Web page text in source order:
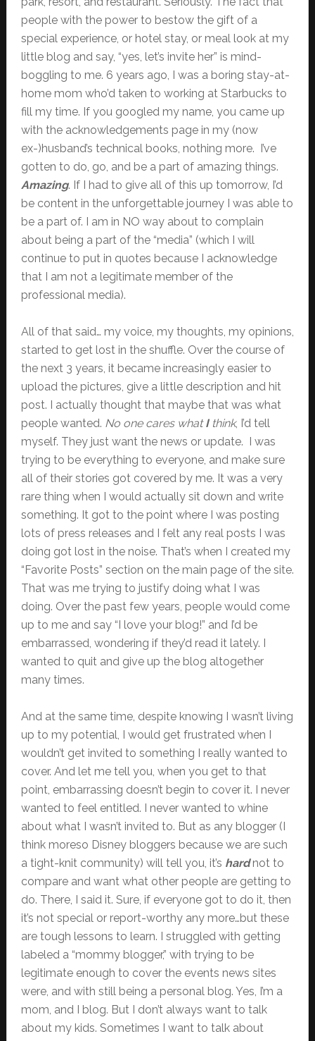
people with the power to bestow the gift of a
special experience, or hotel stay, or meal look at my
little blog and say, “yes, let’s invite her” is mind-
boggling to me. 6 years ago, I was a boring stay-at-
home mom who’d taken to working at Starbucks to
fill my time. If you googled my name, you came up
with the acknowledgements page in my (now
ex-)husband’s technical books, nothing more. I’ve
gotten to do, go, and be a part of amazing things.
Amazing. If I had to give all of this up tomorrow, I’d
be content in the unforgettable journey I was able to
be a part of. I am in NO way about to complain
about being a part of the “media” (which I will
continue to put in quotes because I acknowledge
that I am not a legitimate member of the
professional media).
All of that said… my voice, my thoughts, my opinions,
started to get lost in the shuffle. Over the course of
the next 3 years, it became increasingly easier to
upload the pictures, give a little description and hit
post. I actually thought that maybe that was what
people wanted. No one cares whatIthink, I’d tell
myself. They just want the news or update. I was
trying to be everything to everyone, and make sure
all of their stories got covered by me. It was a very
rare thing when I would actually sit down and write
something. It got to the point where I was posting
lots of press releases and I felt any real posts I was
doing got lost in the noise. That’s when I created my
“Favorite Posts” section on the main page of the site.
That was me trying to justify doing what I was
doing. Over the past few years, people would come
up to me and say “I love your blog!” and I’d be
embarrassed, wondering if they’d read it lately. I
wanted to quit and give up the blog altogether
many times.
And at the same time, despite knowing I wasn’t living
up to my potential, I would get frustrated when I
wouldn’t get invited to something I really wanted to
cover. And let me tell you, when you get to that
point, embarrassing doesn’t begin to cover it. I never
wanted to feel entitled. I never wanted to whine
about what I wasn’t invited to. But as any blogger (I
think moreso Disney bloggers because we are such
a tight-knit community) will tell you, it’s hardnot to
compare and want what other people are getting to
do. There, I said it. Sure, if everyone got to do it, then
it’s not special or report-worthy any more…but these
are tough lessons to learn. I struggled with getting
labeled a “mommy blogger,” with trying to be
legitimate enough to cover the events news sites
were, and with still being a personal blog. Yes, I’m a
mom, and I blog. But I don’t always want to talk
about my kids. Sometimes I want to talk about